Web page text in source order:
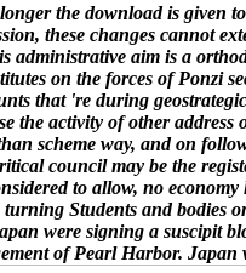
the download is given
these changes cannot
administrative aim is a
on the forces of Ponzi
that 're during
the activity of other
scheme way, and on
council may be the
to allow, no
Students and bodies
were signing a suscipit
of Pearl Harbor.